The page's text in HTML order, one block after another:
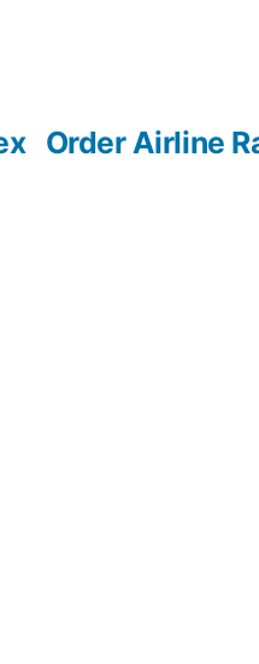
Order Airline